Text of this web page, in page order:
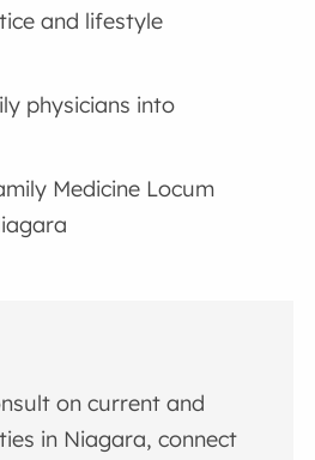
and lifestyle
physicians into
Medicine Locum
on current and
in Niagara, connect